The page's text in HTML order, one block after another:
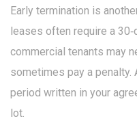
Early termination is
leases often require a
commercial tenants may
sometimes pay a
period written in your
lot.